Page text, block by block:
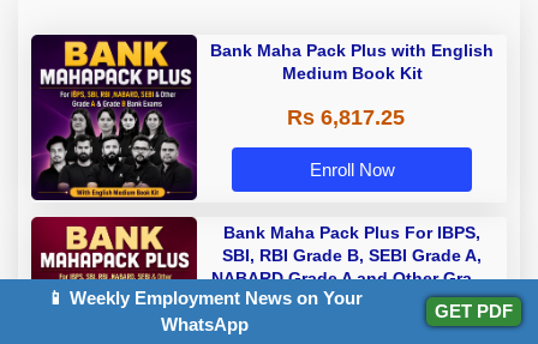
Bank Maha Pack Plus with English
Medium Book Kit
Rs 6,817.25
Enroll Now
Bank Maha Pack Plus For IBPS,
SBI, RBI Grade B, SEBI Grade A,
NABARD Grade A and Other Grade
A & Grade B Bank Exams
Rs 5,112.50
📱 Weekly Employment News on Your
WhatsApp
GET PDF